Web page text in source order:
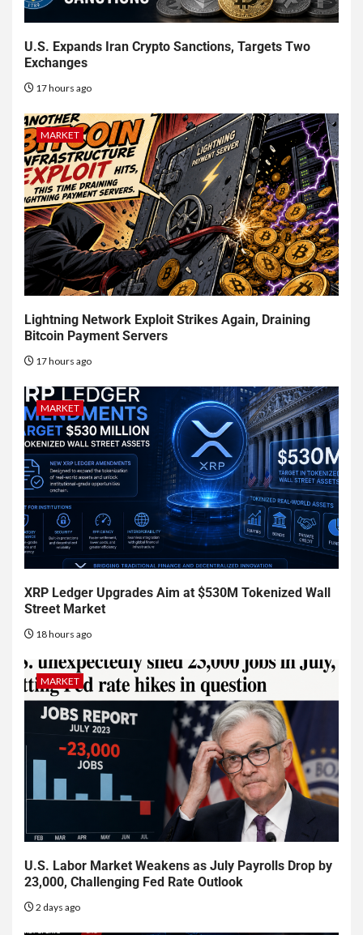
U.S. Expands Iran Crypto Sanctions, Targets Two
Exchanges
17 hours ago
MARKET
Lightning Network Exploit Strikes Again, Draining
Bitcoin Payment Servers
17 hours ago
MARKET
XRP Ledger Upgrades Aim at $530M Tokenized Wall
Street Market
18 hours ago
MARKET
U.S. Labor Market Weakens as July Payrolls Drop by
23,000, Challenging Fed Rate Outlook
2 days ago